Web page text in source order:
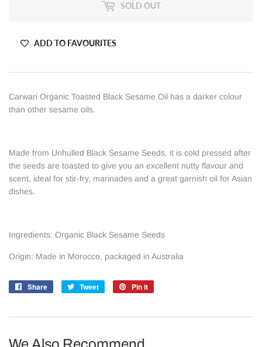
SOLD OUT
ADD TO FAVOURITES
Carwari Organic Toasted Black Sesame Oil has a darker colour
than other sesame oils.
Made from Unhulled Black Sesame Seeds, it is cold pressed after
the seeds are toasted to give you an excellent nutty flavour and
scent, ideal for stir-fry, marinades and a great garnish oil for Asian
dishes.
Ingredients: Organic Black Sesame Seeds
Origin: Made in Morocco, packaged in Australia
Share
Share
Tweet
Tweet
Pin it